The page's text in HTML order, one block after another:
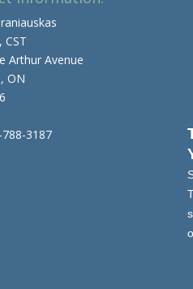
CST
Arthur Avenue
ON
3187